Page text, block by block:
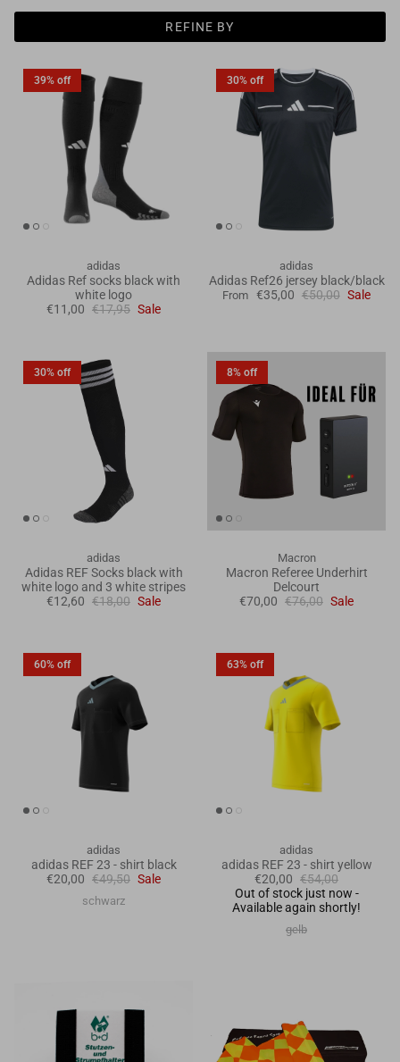
Goal nets
Sports field needs
REFINE BY
39% off
adidas
Adidas Ref socks black with
white logo
€11,00 €17,95 Sale
30% off
adidas
Adidas Ref26 jersey black/black
From €35,00 €50,00 Sale
30% off
adidas
Adidas REF Socks black with
white logo and 3 white stripes
€12,60 €18,00 Sale
8% off
Macron
Macron Referee Underhirt
Delcourt
€70,00 €76,00 Sale
60% off
adidas
adidas REF 23 - shirt black
€20,00 €49,50 Sale
schwarz
63% off
adidas
adidas REF 23 - shirt yellow
€20,00 €54,00
Out of stock just now -
Available again shortly!
gelb